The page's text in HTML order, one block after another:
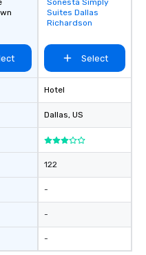
Removed from
favorites
Sonesta Simply
Suites Dallas
Richardson
Select
Hotel
Dallas, US
122
-
-
-